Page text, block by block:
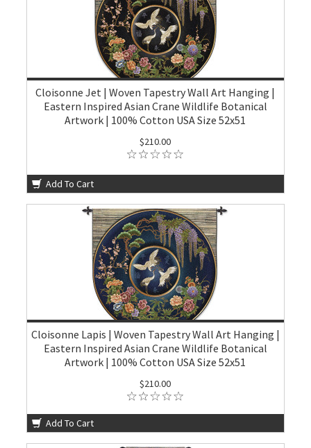
Cloisonne Jet | Woven Tapestry Wall Art Hanging |
Eastern Inspired Asian Crane Wildlife Botanical
Artwork | 100% Cotton USA Size 52x51
$210.00
Add To Cart
Cloisonne Lapis | Woven Tapestry Wall Art Hanging |
Eastern Inspired Asian Crane Wildlife Botanical
Artwork | 100% Cotton USA Size 52x51
$210.00
Add To Cart